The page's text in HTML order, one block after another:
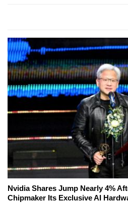
Nvidia Shares Jump Nearly 4%
Chipmaker Its Exclusive AI